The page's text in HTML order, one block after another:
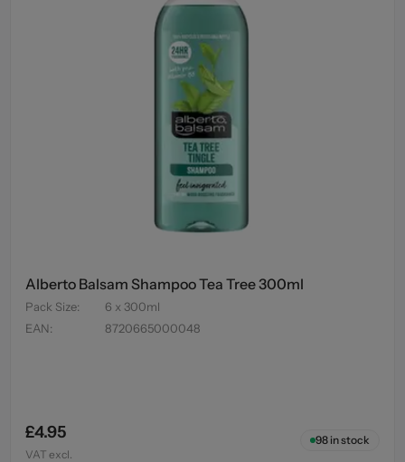
Alberto Balsam Shampoo Tea Tree 300ml
Pack Size:
6 x 300ml
EAN: 8720665000048
£4.95
VAT excl.
98in stock